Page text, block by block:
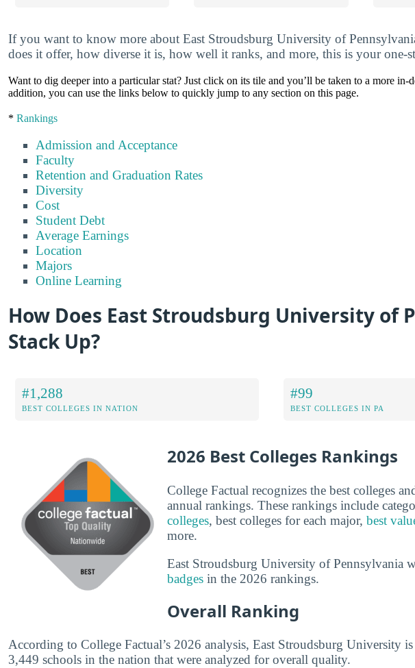
If you want to know more about East Stroudsburg University of
does it offer, how diverse it is, how well it ranks, and more, this is your one-
Want to dig deeper into a particular stat? Just click on its tile and you’ll be taken to a more in-
addition, you can use the links below to quickly jump to any section on this page.
* Rankings
Admission and Acceptance
Faculty
Retention and Graduation Rates
Diversity
Cost
Student Debt
Average Earnings
Location
Majors
Online Learning
How Does East Stroudsburg University of
Stack Up?
#1,288
BEST COLLEGES IN NATION
#99
BEST COLLEGES IN PA
2026 Best Colleges Rankings
College Factual recognizes the best colleges
annual rankings. These rankings include
colleges, best colleges for each major, best
more.
East Stroudsburg University of Pennsylvania
badges in the 2026 rankings.
Overall Ranking
According to College Factual’s 2026 analysis, East Stroudsburg University
3,449 schools in the nation that were analyzed for overall quality.